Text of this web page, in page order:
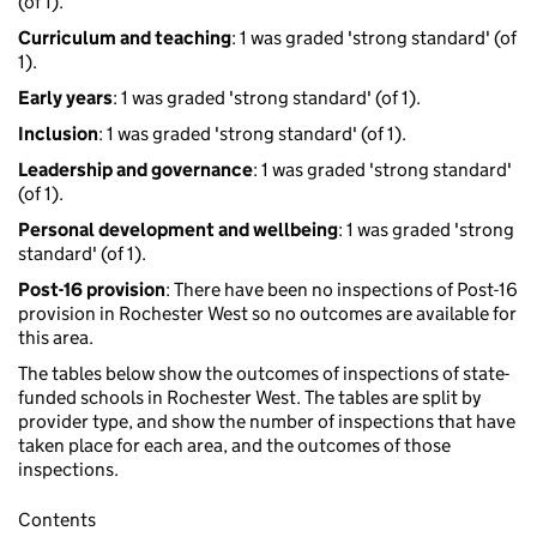
Curriculum and teaching: 1 was graded 'strong standard' (of
1).
Early years: 1 was graded 'strong standard' (of 1).
Inclusion: 1 was graded 'strong standard' (of 1).
Leadership and governance: 1 was graded 'strong standard'
(of 1).
Personal development and wellbeing: 1 was graded 'strong
standard' (of 1).
Post-16 provision: There have been no inspections of Post-16
provision in Rochester West so no outcomes are available for
this area.
The tables below show the outcomes of inspections of state-
funded schools in Rochester West. The tables are split by
provider type, and show the number of inspections that have
taken place for each area, and the outcomes of those
inspections.
Contents